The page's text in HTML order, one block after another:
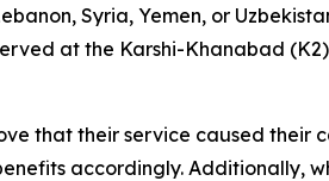
Syria, Yemen, or
at the Karshi-Khanabad
that their service caused their
accordingly. Additionally,